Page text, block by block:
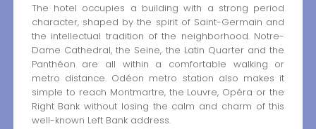
The hotel occupies a building with a strong period
character, shaped by the spirit of Saint-Germain and
the intellectual tradition of the neighborhood. Notre-
Dame Cathedral, the Seine, the Latin Quarter and the
Panthéon are all within a comfortable walking or
metro distance. Odéon metro station also makes it
simple to reach Montmartre, the Louvre, Opéra or the
Right Bank without losing the calm and charm of this
well-known Left Bank address.